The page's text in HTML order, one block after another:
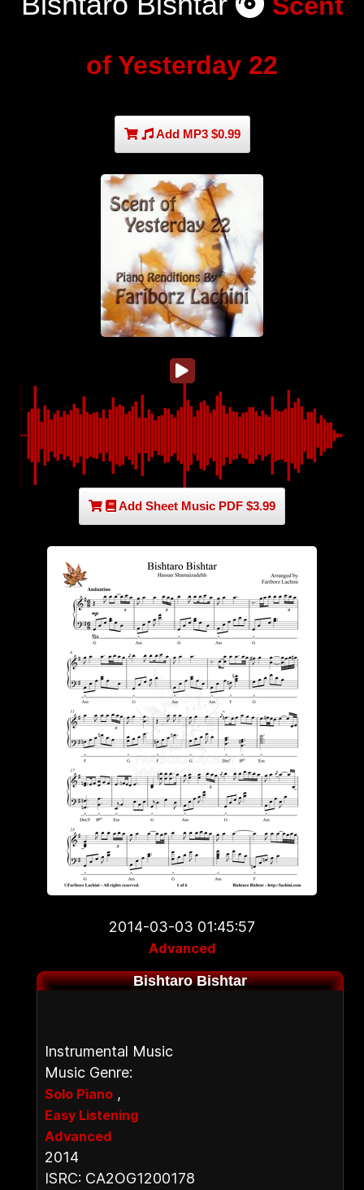
of Yesterday 22
Add MP3 $0.99
Add Sheet Music PDF $3.99
2014-03-03 01:45:57
Advanced
Bishtaro Bishtar
Instrumental Music
Music Genre:
Solo Piano ,
Easy Listening
Advanced
2014
ISRC: CA2OG1200178